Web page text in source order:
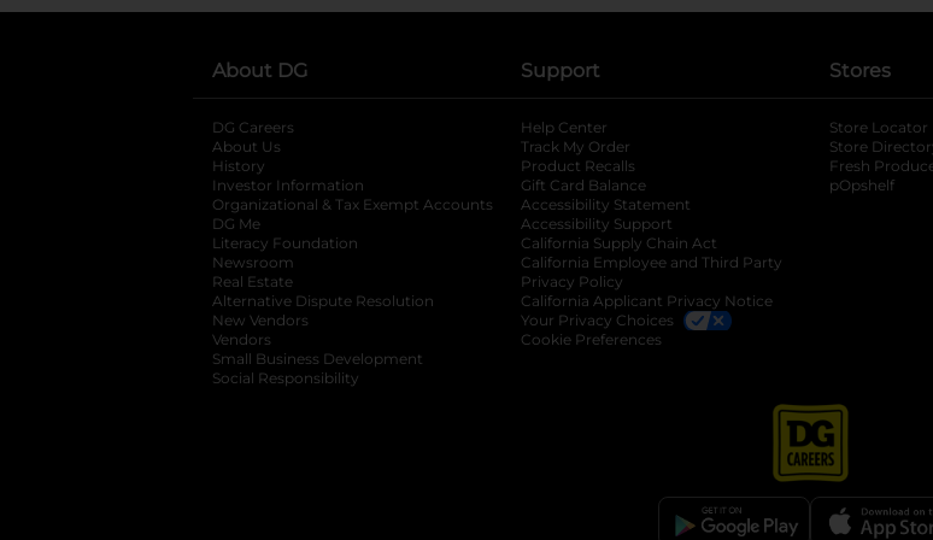
About DG
DG Careers
About Us
History
Investor Information
opens in a new tab
Organizational & Tax Exempt Accounts opens in a new tab
DG Me
Literacy Foundation opens in a new tab
Newsroom
Real Estate
Alternative Dispute Resolution opens in a new tab
New Vendors
Vendors
Small Business Development
Social Responsibility
Support
Help Center
Track My Order
Product Recalls
Gift Card Balance
Accessibility Statement
Accessibility Support
California Supply Chain Act
California Employee and Third Party
Privacy Policy
California Applicant Privacy Notice
Your Privacy Choices
Cookie Preferences
Stores
Store Locator
Store
Fresh
pOpshelf